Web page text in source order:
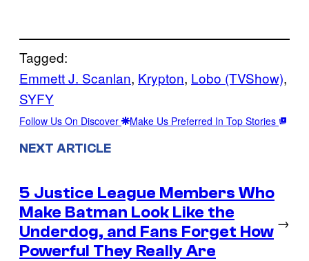
Tagged:
Emmett J. Scanlan, Krypton, Lobo (TVShow)
SYFY
Follow Us On Discover Make Us Preferred In Top Stories
NEXT ARTICLE
5 Justice League Members Who
Make Batman Look Like the
Underdog, and Fans Forget How
Powerful They Really Are
→